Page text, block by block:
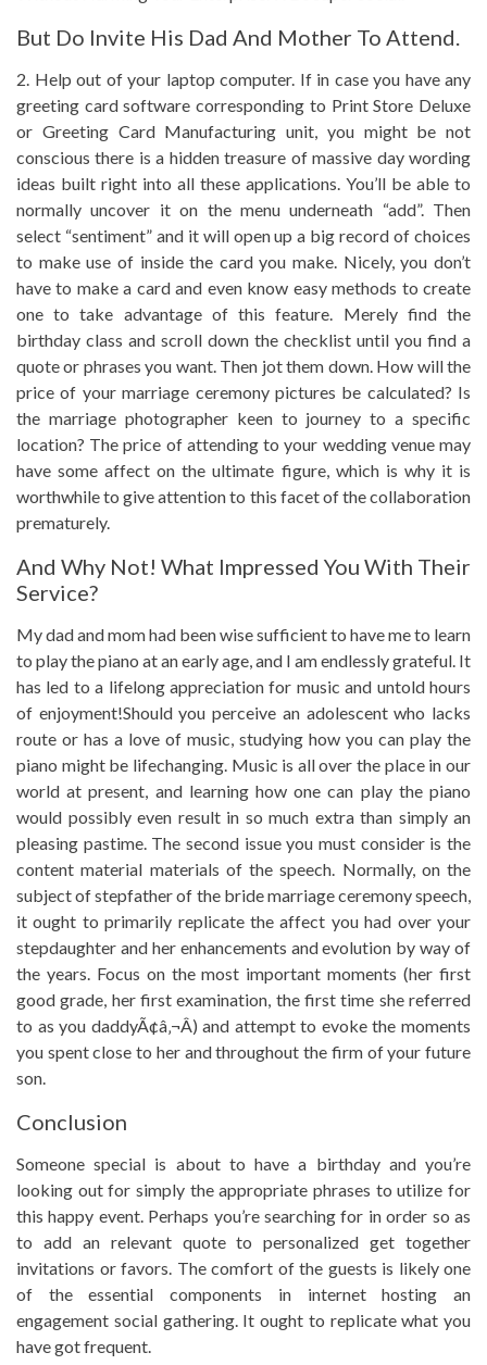
But Do Invite His Dad And Mother To Attend.
2. Help out of your laptop computer. If in case you have any
greeting card software corresponding to Print Store Deluxe
or Greeting Card Manufacturing unit, you might be not
conscious there is a hidden treasure of massive day wording
ideas built right into all these applications. You’ll be able to
normally uncover it on the menu underneath “add”. Then
select “sentiment” and it will open up a big record of choices
to make use of inside the card you make. Nicely, you don’t
have to make a card and even know easy methods to create
one to take advantage of this feature. Merely find the
birthday class and scroll down the checklist until you find a
quote or phrases you want. Then jot them down. How will the
price of your marriage ceremony pictures be calculated? Is
the marriage photographer keen to journey to a specific
location? The price of attending to your wedding venue may
have some affect on the ultimate figure, which is why it is
worthwhile to give attention to this facet of the collaboration
prematurely.
And Why Not! What Impressed You With Their
Service?
My dad and mom had been wise sufficient to have me to learn
to play the piano at an early age, and I am endlessly grateful. It
has led to a lifelong appreciation for music and untold hours
of enjoyment!Should you perceive an adolescent who lacks
route or has a love of music, studying how you can play the
piano might be lifechanging. Music is all over the place in our
world at present, and learning how one can play the piano
would possibly even result in so much extra than simply an
pleasing pastime. The second issue you must consider is the
content material materials of the speech. Normally, on the
subject of stepfather of the bride marriage ceremony speech,
it ought to primarily replicate the affect you had over your
stepdaughter and her enhancements and evolution by way of
the years. Focus on the most important moments (her first
good grade, her first examination, the first time she referred
to as you daddyÃ¢â‚¬Â) and attempt to evoke the moments
you spent close to her and throughout the firm of your future
son.
Conclusion
Someone special is about to have a birthday and you’re
looking out for simply the appropriate phrases to utilize for
this happy event. Perhaps you’re searching for in order so as
to add an relevant quote to personalized get together
invitations or favors. The comfort of the guests is likely one
of the essential components in internet hosting an
engagement social gathering. It ought to replicate what you
have got frequent.